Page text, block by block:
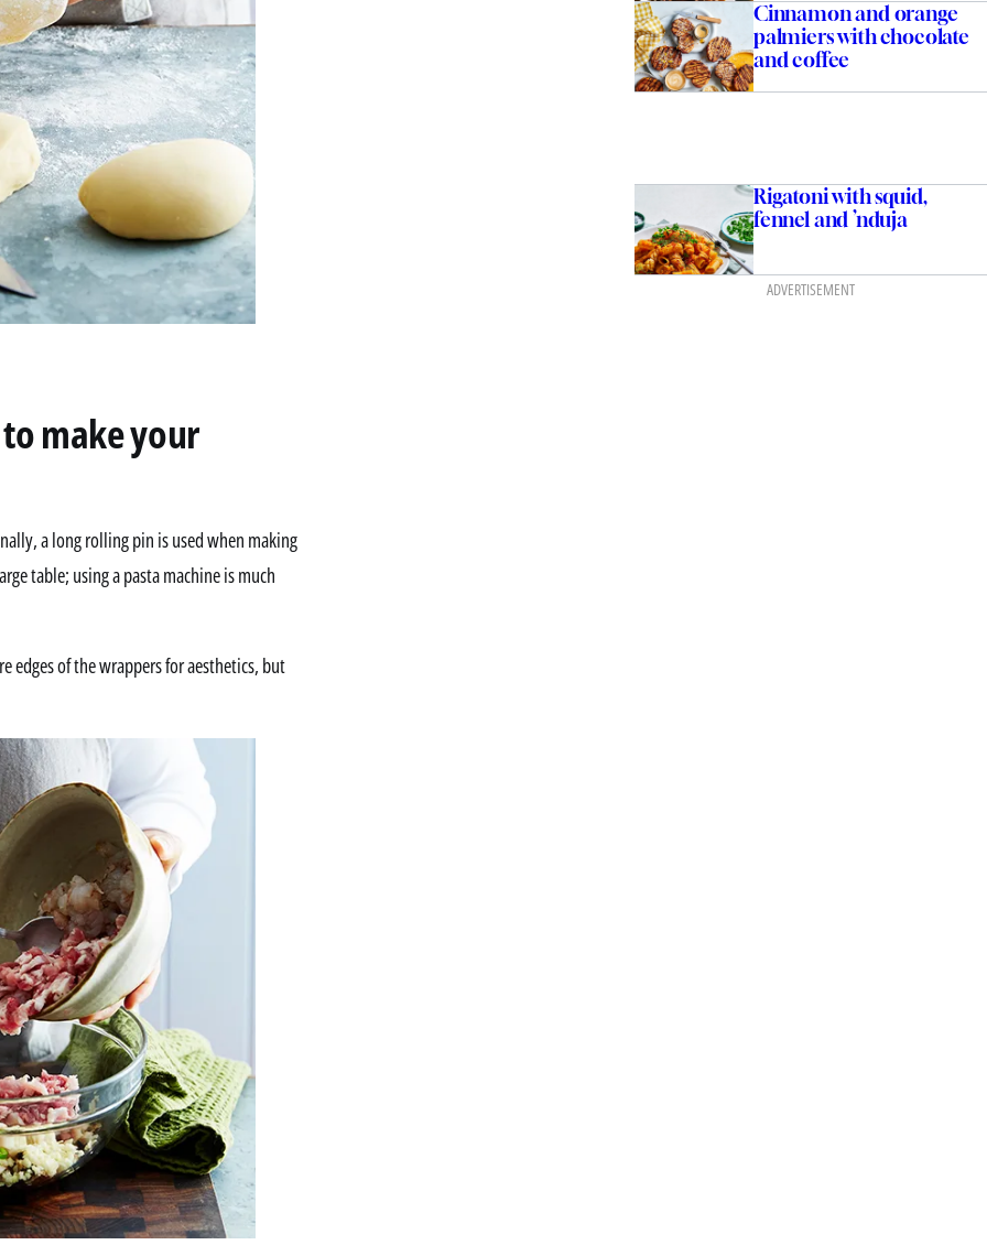
make your
a long rolling pin is used when making
table; using a pasta machine is much
edges of the wrappers for aesthetics, but
Cinnamon and orange
palmiers with chocolate
and coffee
Rigatoni with squid,
fennel and ’nduja
ADVERTISEMENT